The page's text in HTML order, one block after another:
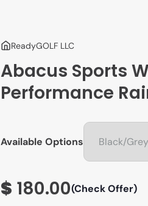
ReadyGOLF LLC
Abacus Sports
Performance
Available Options
$ 180.00(Check Offer)